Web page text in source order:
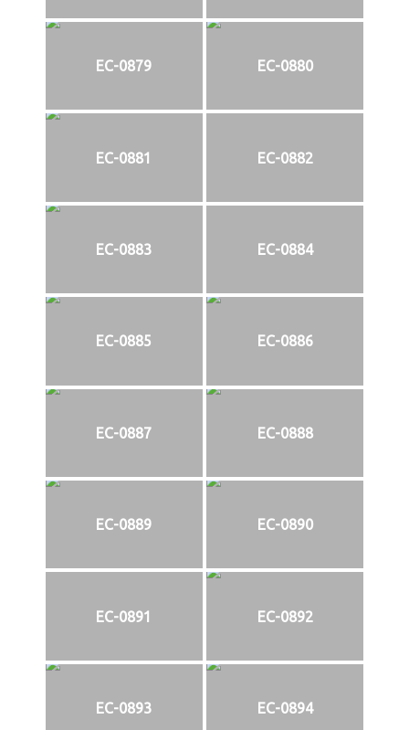
EC-0879 EC-0880
EC-0881 EC-0882
EC-0883 EC-0884
EC-0885 EC-0886
EC-0887 EC-0888
EC-0889 EC-0890
EC-0891 EC-0892
EC-0893 EC-0894